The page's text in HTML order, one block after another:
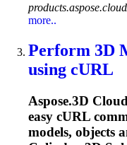
more..
Perform 3D
using cURL
Aspose.3D
easy cURL
models, objects